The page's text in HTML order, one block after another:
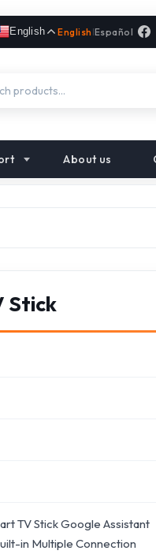
English English |Español
About us
Stick
TV Stick Google Assistant
in Multiple Connection